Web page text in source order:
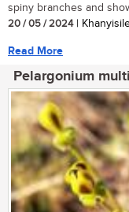
spiny branches and
20 / 05 / 2024|
Read More
Pelargonium